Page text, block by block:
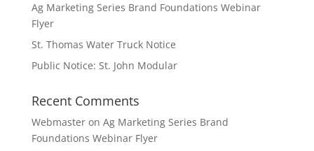
Ag Marketing Series Brand Foundations Webinar
Flyer
St. Thomas Water Truck Notice
Public Notice: St. John Modular
Recent Comments
Webmasteron Ag Marketing Series Brand
Foundations Webinar Flyer